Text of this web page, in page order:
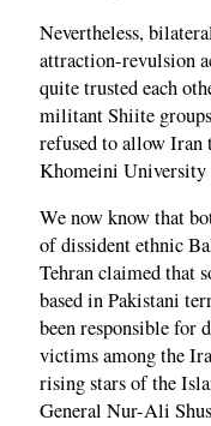
Nevertheless,
attraction-revulsion
quite trusted each
militant Shiite
refused to allow Iran
Khomeini University
We now know that
of dissident ethnic
Tehran claimed that
based in Pakistani
been responsible for
victims among the
rising stars of the
General Nur-Ali